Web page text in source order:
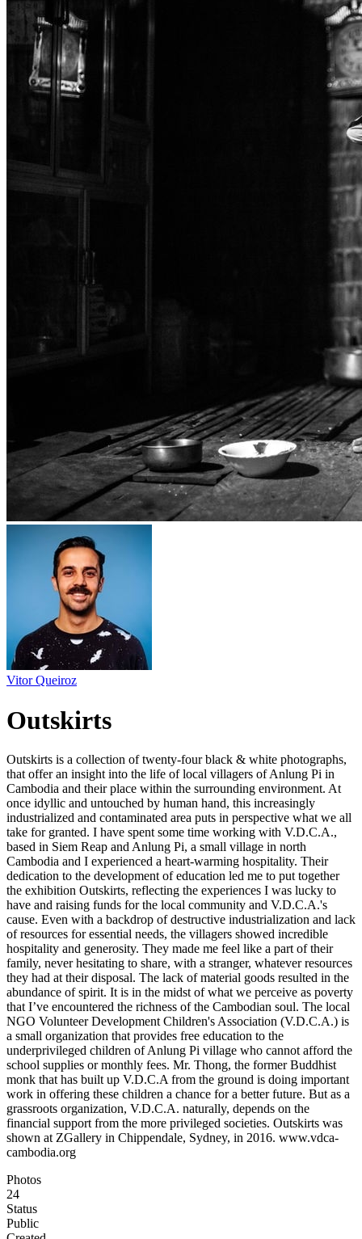
Vitor Queiroz
Outskirts
Outskirts is a collection of twenty-four black & white photographs,
that offer an insight into the life of local villagers of Anlung Pi in
Cambodia and their place within the surrounding environment. At
once idyllic and untouched by human hand, this increasingly
industrialized and contaminated area puts in perspective what we all
take for granted. I have spent some time working with V.D.C.A.,
based in Siem Reap and Anlung Pi, a small village in north
Cambodia and I experienced a heart-warming hospitality. Their
dedication to the development of education led me to put together
the exhibition Outskirts, reflecting the experiences I was lucky to
have and raising funds for the local community and V.D.C.A.'s
cause. Even with a backdrop of destructive industrialization and lack
of resources for essential needs, the villagers showed incredible
hospitality and generosity. They made me feel like a part of their
family, never hesitating to share, with a stranger, whatever resources
they had at their disposal. The lack of material goods resulted in the
abundance of spirit. It is in the midst of what we perceive as poverty
that I’ve encountered the richness of the Cambodian soul. The local
NGO Volunteer Development Children's Association (V.D.C.A.) is
a small organization that provides free education to the
underprivileged children of Anlung Pi village who cannot afford the
school supplies or monthly fees. Mr. Thong, the former Buddhist
monk that has built up V.D.C.A from the ground is doing important
work in offering these children a chance for a better future. But as a
grassroots organization, V.D.C.A. naturally, depends on the
financial support from the more privileged societies. Outskirts was
shown at ZGallery in Chippendale, Sydney, in 2016. ​ www.vdca-
cambodia.org
Photos
24
Status
Public